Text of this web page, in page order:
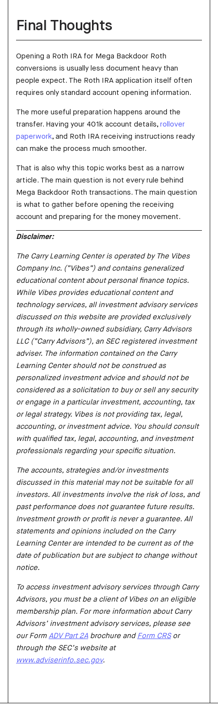
Final Thoughts
Opening a Roth IRA for Mega Backdoor Roth
conversions is usually less document heavy than
people expect. The Roth IRA application itself often
requires only standard account opening information.
The more useful preparation happens around the
transfer. Having your 401k account details, rollover
paperwork, and Roth IRA receiving instructions ready
can make the process much smoother.
That is also why this topic works best as a narrow
article. The main question is not every rule behind
Mega Backdoor Roth transactions. The main question
is what to gather before opening the receiving
account and preparing for the money movement.
Disclaimer:
The Carry Learning Center is operated by The Vibes
Company Inc. (“Vibes”) and contains generalized
educational content about personal finance topics.
While Vibes provides educational content and
technology services, all investment advisory services
discussed on this website are provided exclusively
through its wholly-owned subsidiary, Carry Advisors
LLC (“Carry Advisors”), an SEC registered investment
adviser. The information contained on the Carry
Learning Center should not be construed as
personalized investment advice and should not be
considered as a solicitation to buy or sell any security
or engage in a particular investment, accounting, tax
or legal strategy. Vibes is not providing tax, legal,
accounting, or investment advice. You should consult
with qualified tax, legal, accounting, and investment
professionals regarding your specific situation.
The accounts, strategies and/or investments
discussed in this material may not be suitable for all
investors. All investments involve the risk of loss, and
past performance does not guarantee future results.
Investment growth or profit is never a guarantee. All
statements and opinions included on the Carry
Learning Center are intended to be current as of the
date of publication but are subject to change without
notice.
To access investment advisory services through Carry
Advisors, you must be a client of Vibes on an eligible
membership plan. For more information about Carry
Advisors’ investment advisory services, please see
our Form ADV Part 2A brochure and Form CRSor
through the SEC’s website at
www.adviserinfo.sec.gov.